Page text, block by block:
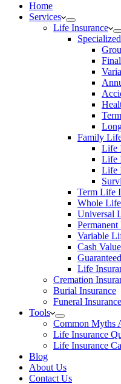
Home
Services
Life Insurance
Family
Life
Life
Life
Term Life
Whole
Universal
Variable
Cash
Life
Cremation
Burial Insurance
Funeral Insurance
Tools
Common Myths
Life Insurance
Life Insurance
Blog
About Us
Contact Us